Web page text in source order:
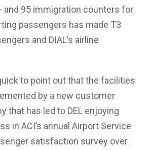
and 95 immigration counters for
passengers has made T3
and DIAL’s airline
to point out that the facilities
by a new customer
that has led to DEL enjoying
in ACI’s annual Airport Service
satisfaction survey over